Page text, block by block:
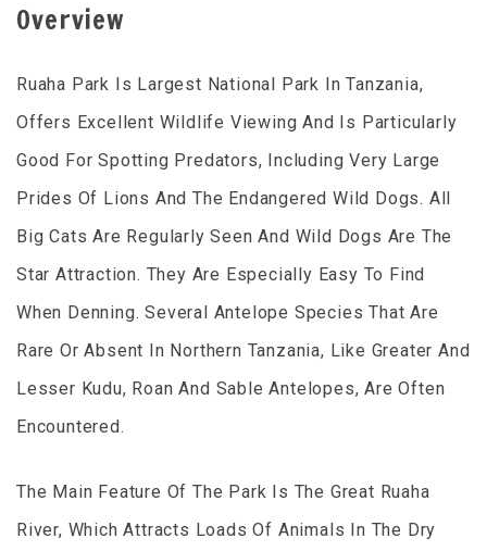
Overview
Ruaha Park Is Largest National Park In Tanzania,
Offers Excellent Wildlife Viewing And Is Particularly
Good For Spotting Predators, Including Very Large
Prides Of Lions And The Endangered Wild Dogs. All
Big Cats Are Regularly Seen And Wild Dogs Are The
Star Attraction. They Are Especially Easy To Find
When Denning. Several Antelope Species That Are
Rare Or Absent In Northern Tanzania, Like Greater And
Lesser Kudu, Roan And Sable Antelopes, Are Often
Encountered.
The Main Feature Of The Park Is The Great Ruaha
River, Which Attracts Loads Of Animals In The Dry